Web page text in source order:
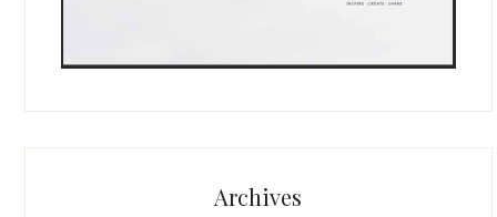
Archives